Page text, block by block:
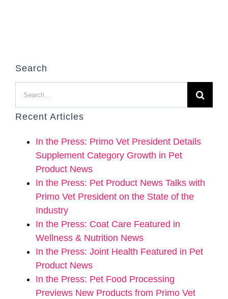
Search
Recent Articles
In the Press: Primo Vet President Details
Supplement Category Growth in Pet
Product News
In the Press: Pet Product News Talks with
Primo Vet President on the State of the
Industry
In the Press: Coat Care Featured in
Wellness & Nutrition News
In the Press: Joint Health Featured in Pet
Product News
In the Press: Pet Food Processing
Previews New Products from Primo Vet